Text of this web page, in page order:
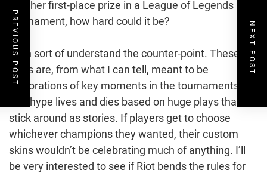
another first-place prize in a League of Legends
tournament, how hard could it be?
I can sort of understand the counter-point. These
skins are, from what I can tell, meant to be
celebrations of key moments in the tournaments.
The hype lives and dies based on huge plays that
stick around as stories. If players get to choose
whichever champions they wanted, their custom
skins wouldn’t be celebrating much of anything. I’ll
be very interested to see if Riot bends the rules for
PREVIOUS POST NEXT POST